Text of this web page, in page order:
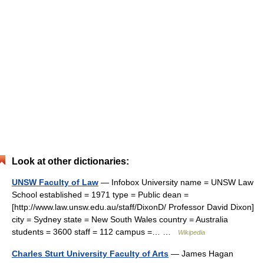
Look at other dictionaries:
UNSW Faculty of Law — Infobox University name = UNSW Law
School established = 1971 type = Public dean =
[http://www.law.unsw.edu.au/staff/DixonD/ Professor David Dixon]
city = Sydney state = New South Wales country = Australia
students = 3600 staff = 112 campus =… …
Wikipedia
Charles Sturt University Faculty of Arts — James Hagan